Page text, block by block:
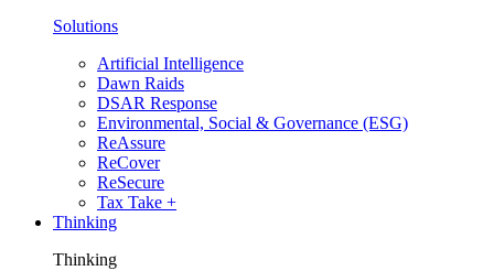
Solutions
Artificial Intelligence
Dawn Raids
DSAR Response
Environmental, Social & Governance (ESG)
ReAssure
ReCover
ReSecure
Tax Take +
Thinking
Thinking